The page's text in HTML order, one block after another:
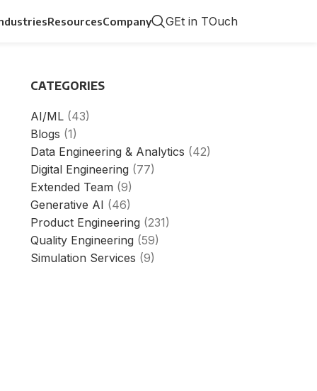
ResourcesCompany GEt in TOuch
CATEGORIES
AI/ML(43)
Blogs (1)
Data Engineering & Analytics (42)
Digital Engineering (77)
Extended Team (9)
Generative AI (46)
Product Engineering (231)
Quality Engineering (59)
Simulation Services (9)